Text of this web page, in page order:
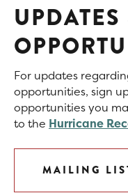
For updates
opportunities, sign
opportunities you
to the Hurricane
MAILING